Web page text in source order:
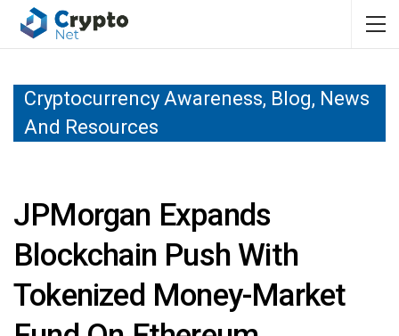
Cryptocurrency Awareness, Blog, News
And Resources
JPMorgan Expands
Blockchain Push With
Tokenized Money-Market